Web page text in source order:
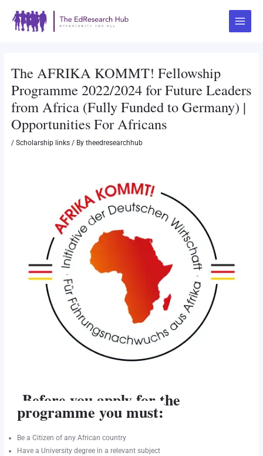
content
Main
Menu
The AFRIKA KOMMT! Fellowship
Programme 2022/2024 for Future Leaders
from Africa (Fully Funded to Germany) |
Opportunities For Africans
/ Scholarship links/ By theedresearchhub
Before you apply for the
programme you must:
Be a Citizen of any African country
Have a University degree in a relevant subject
navigation